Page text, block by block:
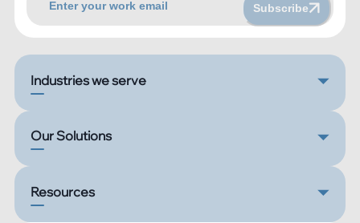
Subscribe
Industries we serve
Our Solutions
Resources